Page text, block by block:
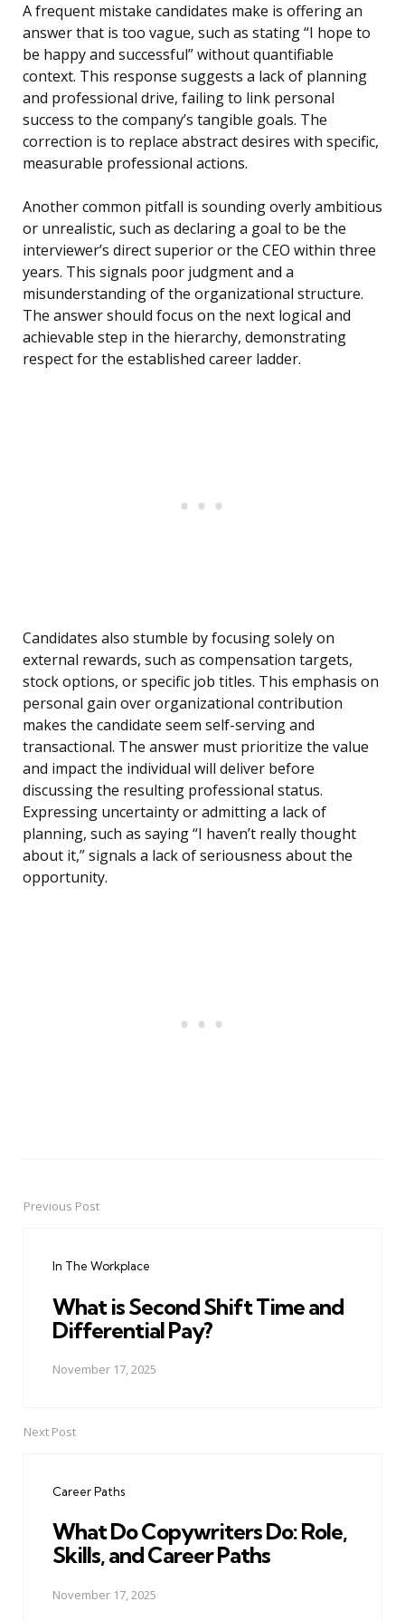
A frequent mistake candidates make is offering an
answer that is too vague, such as stating “I hope to
be happy and successful” without quantifiable
context. This response suggests a lack of planning
and professional drive, failing to link personal
success to the company’s tangible goals. The
correction is to replace abstract desires with specific,
measurable professional actions.
Another common pitfall is sounding overly ambitious
or unrealistic, such as declaring a goal to be the
interviewer’s direct superior or the CEO within three
years. This signals poor judgment and a
misunderstanding of the organizational structure.
The answer should focus on the next logical and
achievable step in the hierarchy, demonstrating
respect for the established career ladder.
Candidates also stumble by focusing solely on
external rewards, such as compensation targets,
stock options, or specific job titles. This emphasis on
personal gain over organizational contribution
makes the candidate seem self-serving and
transactional. The answer must prioritize the value
and impact the individual will deliver before
discussing the resulting professional status.
Expressing uncertainty or admitting a lack of
planning, such as saying “I haven’t really thought
about it,” signals a lack of seriousness about the
opportunity.
PostPrevious Post
In The Workplace
What is Second Shift Time and
Differential Pay?
November 17, 2025
Next Post
Career Paths
What Do Copywriters Do: Role,
Skills, and Career Paths
November 17, 2025